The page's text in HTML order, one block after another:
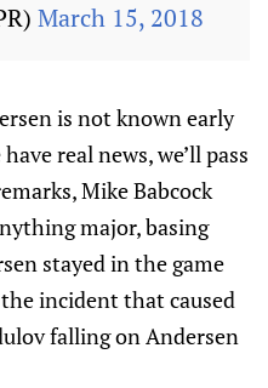
March 15, 2018
is not known early
real news, we’ll pass
Mike Babcock
major, basing
stayed in the game
incident that caused
falling on Andersen